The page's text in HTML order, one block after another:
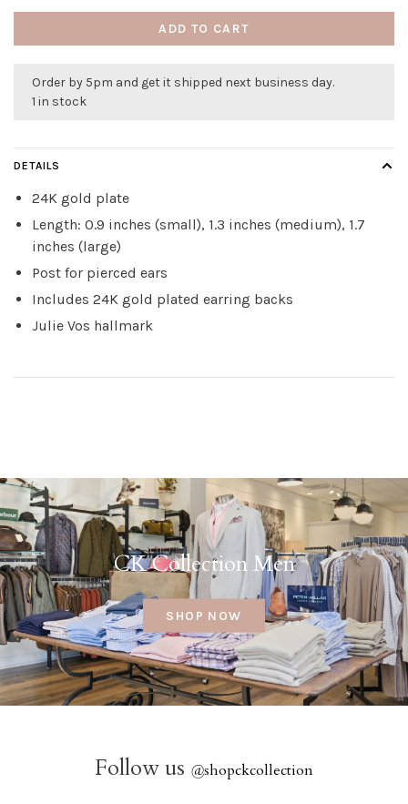
ADD TO CART
Order by 5pm and get it shipped next business day.
1 in stock
DETAILS
24K gold plate
Length: 0.9 inches (small), 1.3 inches (medium), 1.7
inches (large)
Post for pierced ears
Includes 24K gold plated earring backs
Julie Vos hallmark
CK Collection Men
SHOP NOW
Follow us @shopckcollection